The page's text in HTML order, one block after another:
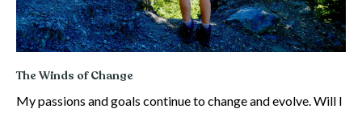
The Winds of Change
My passions and goals continue to change and evolve. Will I